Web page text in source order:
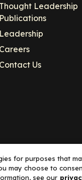
Thought Leadership
Publications
Leadership
Careers
Contact Us
for purposes that
may choose to
see our